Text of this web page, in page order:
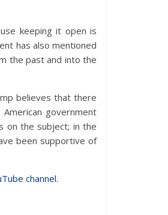
keeping it open is
has also mentioned
the past and into the
believes that there
government
on the subject; in the
been supportive of
channel.